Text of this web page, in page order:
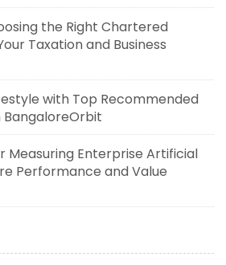
the Right Chartered
Taxation and Business
with Top Recommended
BangaloreOrbit
Measuring Enterprise Artificial
Performance and Value